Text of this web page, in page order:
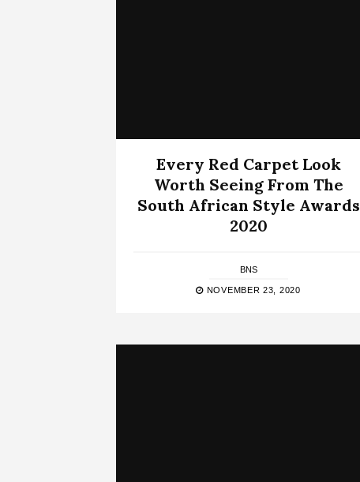
Every Red Carpet Look
Worth Seeing From The
South African Style Awards
2020
BNS
NOVEMBER 23, 2020